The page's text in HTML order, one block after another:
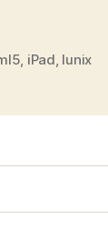
iPad lunix